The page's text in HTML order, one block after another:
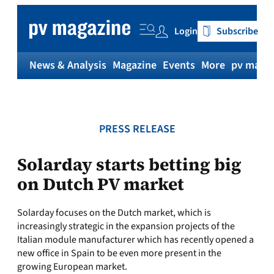
content
Login Subscribe
News & Analysis Magazine Events More pv
PRESS RELEASE
Solarday starts betting big
on Dutch PV market
Solarday focuses on the Dutch market, which is
increasingly strategic in the expansion projects of the
Italian module manufacturer which has recently opened a
new office in Spain to be even more present in the
growing European market.